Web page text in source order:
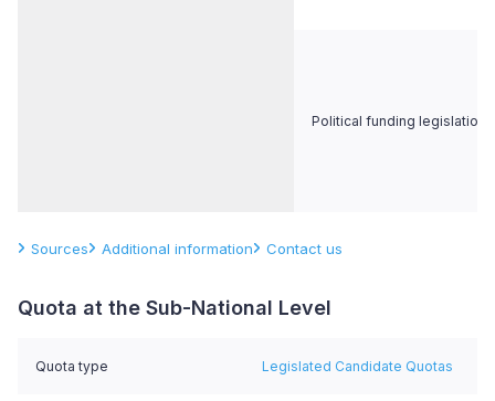
Political funding legislation
Sources Additional information Contact us
Quota at the Sub-National Level
Quota type Legislated Candidate Quotas